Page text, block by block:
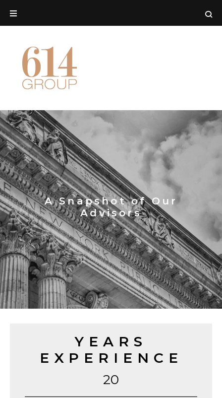
A Snapshot of Our
Advisors
YEARS
EXPERIENCE
20